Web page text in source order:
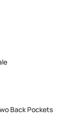
Back Pockets